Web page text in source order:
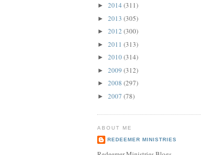
► 2014 (311)
► 2013 (305)
► 2012 (300)
► 2011 (313)
► 2010(314)
► 2009 (312)
► 2008 (297)
► 2007 (78)
ABOUT ME
REDEEMER MINISTRIES